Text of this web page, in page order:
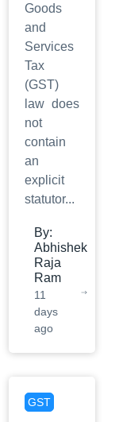
Goods
and
Services
Tax
(GST)
law does
not
contain
an
explicit
statutor...
By:
Abhishek
Raja
Ram
11
days
ago
GST